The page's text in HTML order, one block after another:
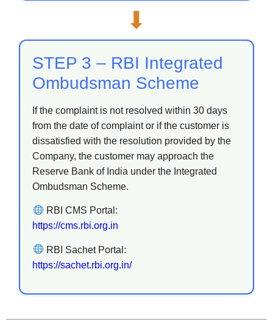
⬇
STEP 3 – RBI Integrated
Ombudsman Scheme
If the complaint is not resolved within 30 days
from the date of complaint or if the customer is
dissatisfied with the resolution provided by the
Company, the customer may approach the
Reserve Bank of India under the Integrated
Ombudsman Scheme.
RBI CMS Portal:
https://cms.rbi.org.in
RBI Sachet Portal:
https://sachet.rbi.org.in/